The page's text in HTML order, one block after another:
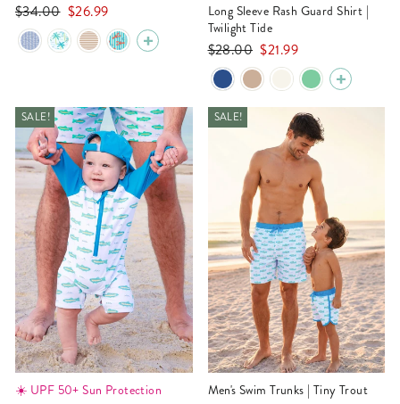
Regular
price
$34.00 Sale
price
$26.99
Long Sleeve Rash Guard Shirt |
Twilight Tide
Regular
price
$28.00 Sale
price
$21.99
SALE!
☀️ UPF 50+ Sun Protection
SALE!
Men's Swim Trunks | Tiny Trout